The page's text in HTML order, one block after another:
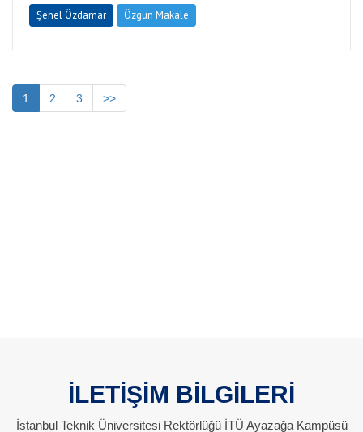
Şenel Özdamar Özgün Makale
1 2 3 >>
İLETİŞİM BİLGİLERİ
İstanbul Teknik Üniversitesi Rektörlüğü İTÜ Ayazağa Kampüsü